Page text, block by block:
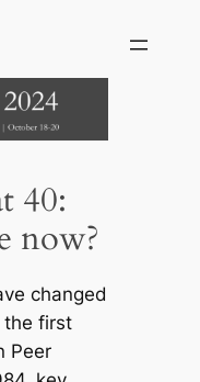
40:
now?
changed
the first
Peer